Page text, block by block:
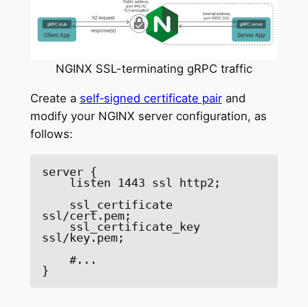
NGINX SSL-terminating gRPC traffic
Create a self‑signed certificate pairand
modify your NGINX server configuration, as
follows:
server {
ssl/cert.pem;
ssl/key.pem;
}